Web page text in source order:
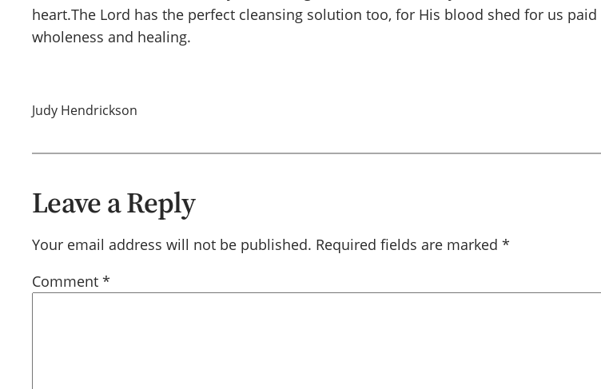
heart.The Lord has the perfect cleansing solution too, for His blood shed for us
wholeness and healing.
Judy Hendrickson
Leave a Reply
Your email address will not be published. Required fields are marked *
Comment *